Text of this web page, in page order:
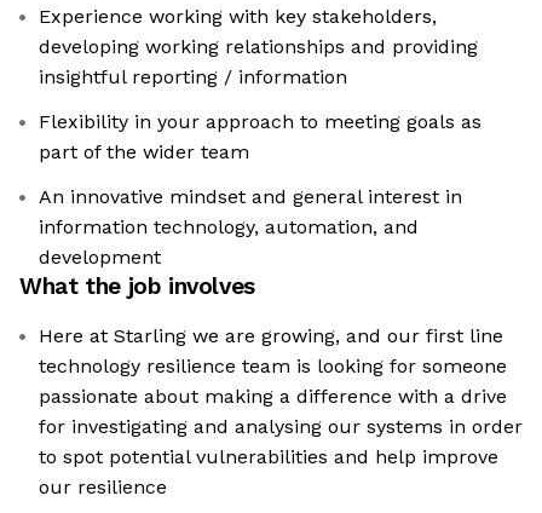
Experience working with key stakeholders,
developing working relationships and providing
insightful reporting / information
Flexibility in your approach to meeting goals as
part of the wider team
An innovative mindset and general interest in
information technology, automation, and
development
What the job involves
Here at Starling we are growing, and our first line
technology resilience team is looking for someone
passionate about making a difference with a drive
for investigating and analysing our systems in order
to spot potential vulnerabilities and help improve
our resilience